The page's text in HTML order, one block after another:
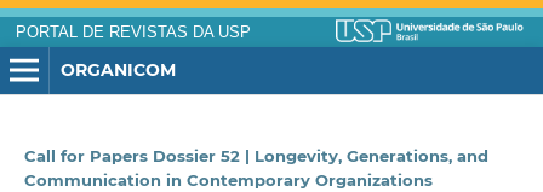
PORTAL DE REVISTAS DA USP
ORGANICOM
Call for Papers Dossier 52 | Longevity, Generations, and
Communication in Contemporary Organizations